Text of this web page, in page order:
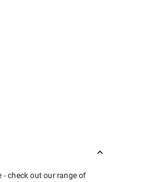
- check out our range of